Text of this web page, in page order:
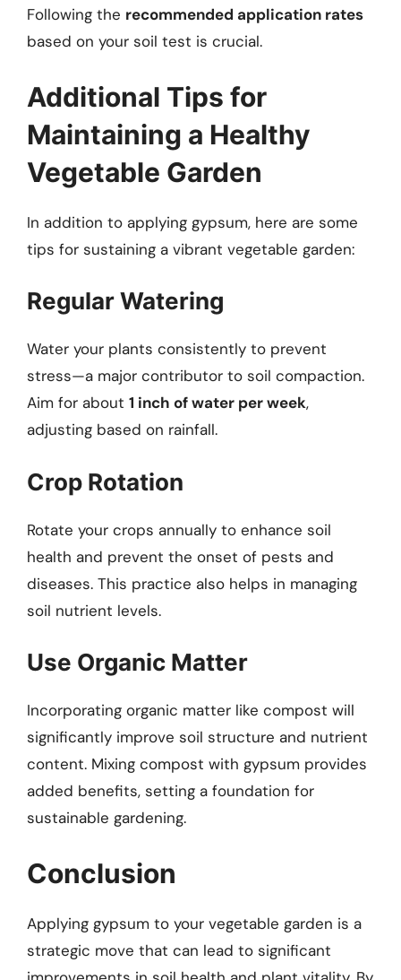
Following the recommended application rates
based on your soil test is crucial.
Additional Tips for
Maintaining a Healthy
Vegetable Garden
In addition to applying gypsum, here are some
tips for sustaining a vibrant vegetable garden:
Regular Watering
Water your plants consistently to prevent
stress—a major contributor to soil compaction.
Aim for about 1 inch of water per week,
adjusting based on rainfall.
Crop Rotation
Rotate your crops annually to enhance soil
health and prevent the onset of pests and
diseases. This practice also helps in managing
soil nutrient levels.
Use Organic Matter
Incorporating organic matter like compost will
significantly improve soil structure and nutrient
content. Mixing compost with gypsum provides
added benefits, setting a foundation for
sustainable gardening.
Conclusion
Applying gypsum to your vegetable garden is a
strategic move that can lead to significant